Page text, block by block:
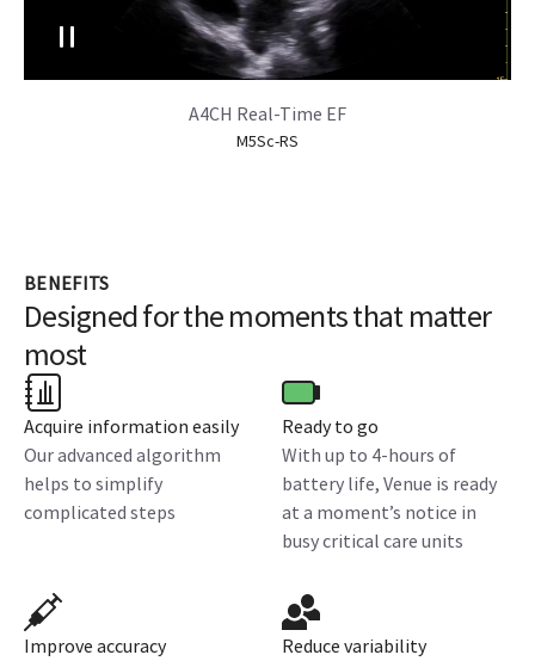
A4CH Real-Time EF
M5Sc-RS
BENEFITS
Designed for the moments that matter
most
Acquire information easily
Our advanced algorithm
helps to simplify
complicated steps
Ready to go
With up to 4-hours of
battery life, Venue is ready
at a moment’s notice in
busy critical care units
Improve accuracy
Reduce variability